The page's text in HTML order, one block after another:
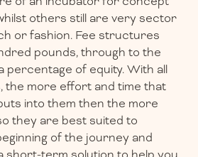
others still are very sector
or fashion. Fee structures
pounds, through to the
percentage of equity. With all
the more effort and time that
into them then the more
they are best suited to
of the journey and